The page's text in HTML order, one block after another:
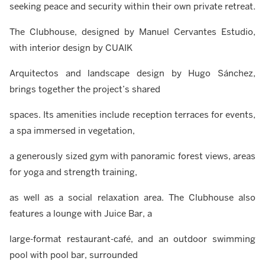
seeking peace and security within their own private retreat.
The Clubhouse, designed by Manuel Cervantes Estudio,
with interior design by CUAIK
Arquitectos and landscape design by Hugo Sánchez,
brings together the project’s shared
spaces. Its amenities include reception terraces for events,
a spa immersed in vegetation,
a generously sized gym with panoramic forest views, areas
for yoga and strength training,
as well as a social relaxation area. The Clubhouse also
features a lounge with Juice Bar, a
large-format restaurant-café, and an outdoor swimming
pool with pool bar, surrounded